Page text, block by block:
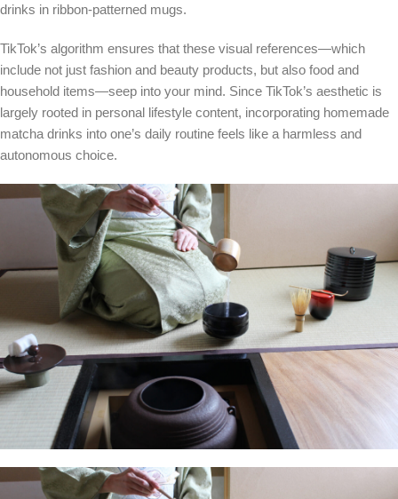
drinks in ribbon-patterned mugs.
TikTok’s algorithm ensures that these visual references—which
include not just fashion and beauty products, but also food and
household items—seep into your mind. Since TikTok’s aesthetic is
largely rooted in personal lifestyle content, incorporating homemade
matcha drinks into one’s daily routine feels like a harmless and
autonomous choice.